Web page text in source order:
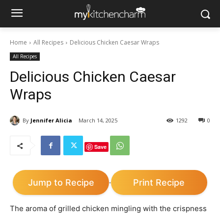
Home All Recipes Delicious Chicken Caesar Wraps
All Recipes
Delicious Chicken Caesar
Wraps
By Jennifer Alicia March 14, 2025 0
1292
Save
Jump to Recipe · Print Recipe
The aroma of grilled chicken mingling with the crispness